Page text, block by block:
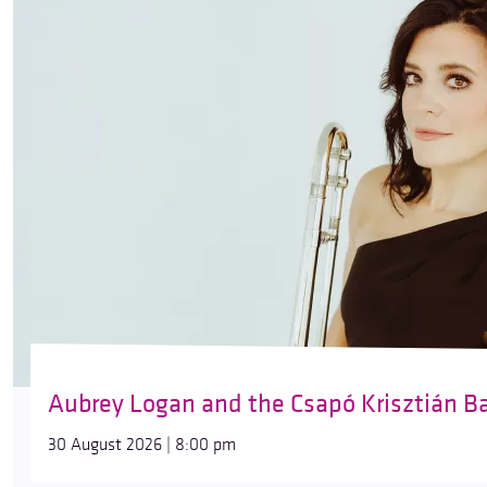
Aubrey Logan and the Csapó Krisztián
30 August 2026 | 8:00 pm